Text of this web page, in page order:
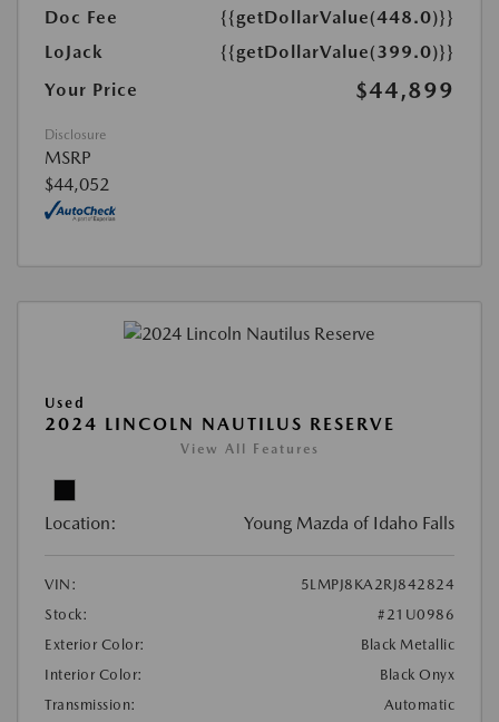
Doc Fee
{{getDollarValue(448.0)}}
LoJack
{{getDollarValue(399.0)}}
Your Price
$44,899
Disclosure
MSRP
$44,052
Used
2024 LINCOLN NAUTILUS RESERVE
View All Features
Location: Young Mazda of Idaho Falls
VIN:
5LMPJ8KA2RJ842824
Stock:
#21U0986
Exterior Color:
Black Metallic
Interior Color:
Black Onyx
Transmission:
Automatic